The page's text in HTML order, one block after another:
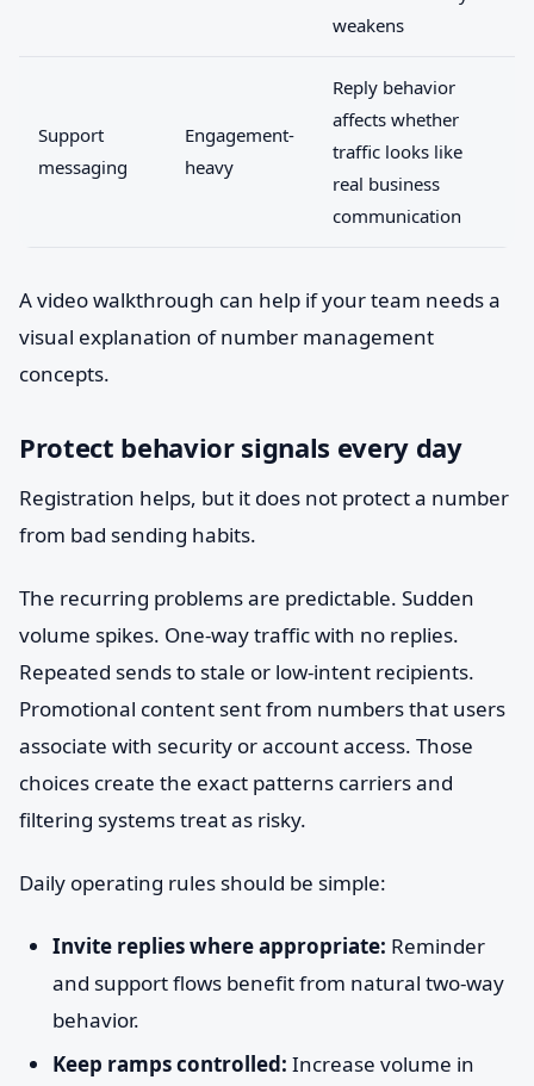
weakens
Support
messaging
Engagement-
heavy
Reply behavior
affects whether
traffic looks like
real business
communication
A video walkthrough can help if your team needs a
visual explanation of number management
concepts.
Protect behavior signals every day
Registration helps, but it does not protect a number
from bad sending habits.
The recurring problems are predictable. Sudden
volume spikes. One-way traffic with no replies.
Repeated sends to stale or low-intent recipients.
Promotional content sent from numbers that users
associate with security or account access. Those
choices create the exact patterns carriers and
filtering systems treat as risky.
Daily operating rules should be simple:
Invite replies where appropriate: Reminder
and support flows benefit from natural two-way
behavior.
Keep ramps controlled: Increase volume in